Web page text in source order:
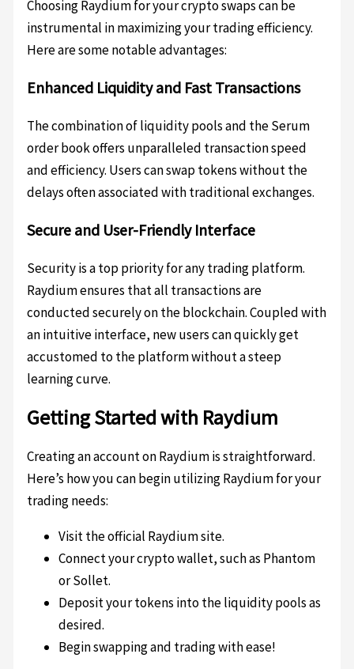
Choosing Raydium for your crypto swaps can be
instrumental in maximizing your trading efficiency.
Here are some notable advantages:
Enhanced Liquidity and Fast Transactions
The combination of liquidity pools and the Serum
order book offers unparalleled transaction speed
and efficiency. Users can swap tokens without the
delays often associated with traditional exchanges.
Secure and User-Friendly Interface
Security is a top priority for any trading platform.
Raydium ensures that all transactions are
conducted securely on the blockchain. Coupled with
an intuitive interface, new users can quickly get
accustomed to the platform without a steep
learning curve.
Getting Started with Raydium
Creating an account on Raydium is straightforward.
Here’s how you can begin utilizing Raydium for your
trading needs:
Visit the official Raydium site.
Connect your crypto wallet, such as Phantom
or Sollet.
Deposit your tokens into the liquidity pools as
desired.
Begin swapping and trading with ease!